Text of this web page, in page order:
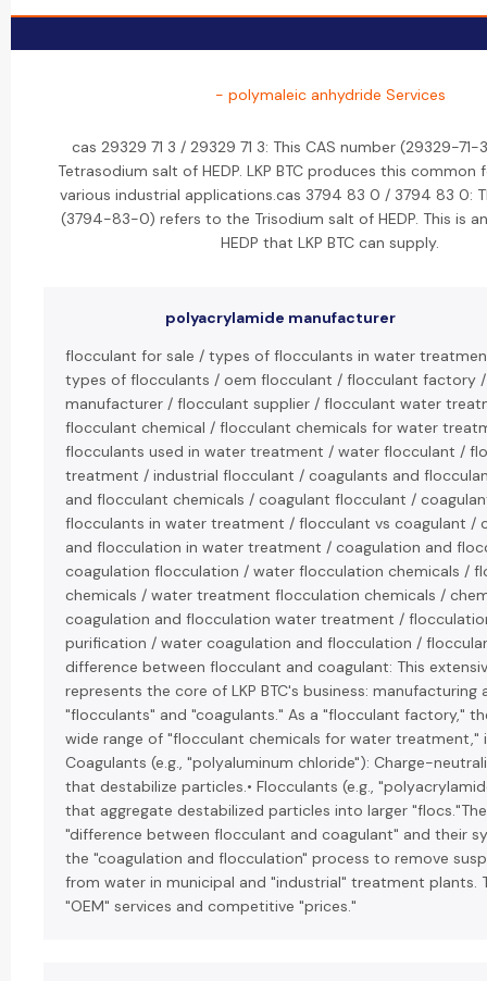
- polymaleic anhydride Services
cas 29329 71 3 / 29329 71 3: This CAS number (29329-
Tetrasodium salt of HEDP. LKP BTC produces this common
various industrial applications.cas 3794 83 0 / 3794 83 0:
(3794-83-0) refers to the Trisodium salt of HEDP. This is
HEDP that LKP BTC can supply.
polyacrylamide manufacturer
flocculant for sale / types of flocculants in water
types of flocculants / oem flocculant / flocculant factory
manufacturer / flocculant supplier / flocculant water
flocculant chemical / flocculant chemicals for water
flocculants used in water treatment / water flocculant /
treatment / industrial flocculant / coagulants and
and flocculant chemicals / coagulant flocculant /
flocculants in water treatment / flocculant vs coagulant /
and flocculation in water treatment / coagulation and
coagulation flocculation / water flocculation chemicals /
chemicals / water treatment flocculation chemicals /
coagulation and flocculation water treatment /
purification / water coagulation and flocculation /
difference between flocculant and coagulant: This
represents the core of LKP BTC's business: manufacturing
"flocculants" and "coagulants." As a "flocculant factory,"
wide range of "flocculant chemicals for water treatment,"
Coagulants (e.g., "polyaluminum chloride"): Charge-
that destabilize particles.• Flocculants (e.g.,
that aggregate destabilized particles into larger
"difference between flocculant and coagulant" and their
the "coagulation and flocculation" process to remove
from water in municipal and "industrial" treatment plants.
"OEM" services and competitive "prices."